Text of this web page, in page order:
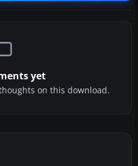
yet
on this download.